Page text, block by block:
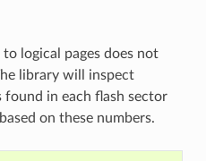
logical pages does not
library will inspect
found in each flash sector
on these numbers.